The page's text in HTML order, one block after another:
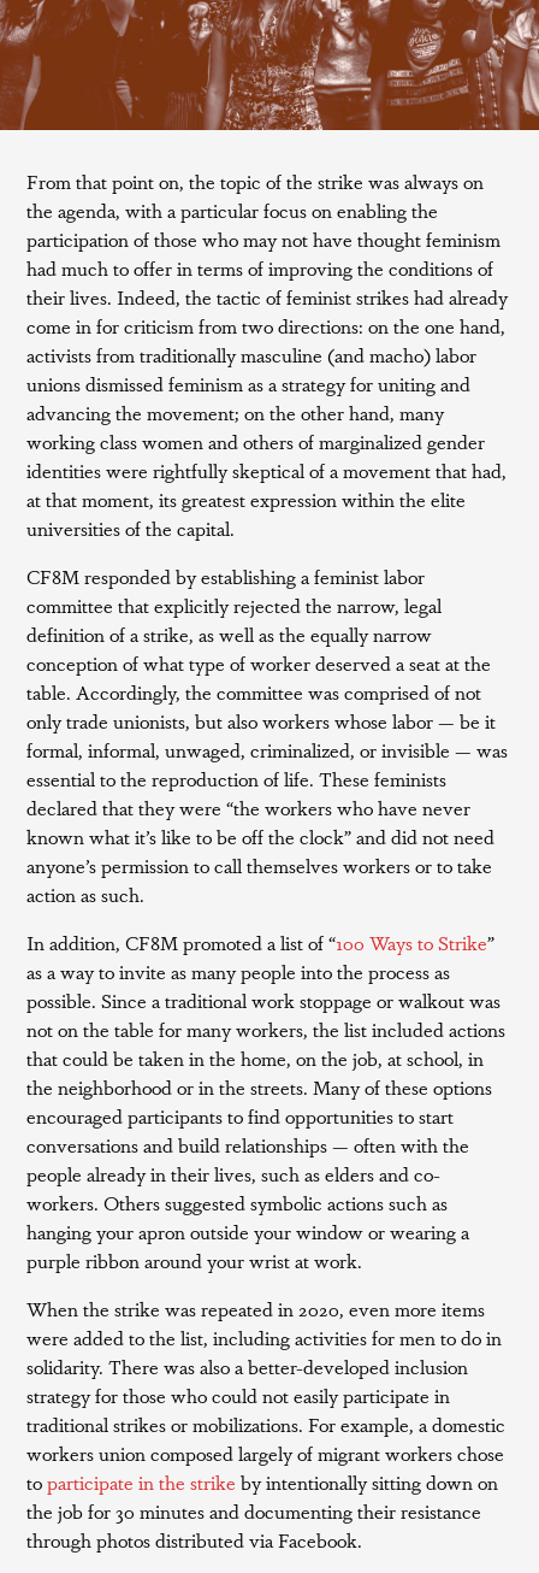
From that point on, the topic of the strike was always on
the agenda, with a particular focus on enabling the
participation of those who may not have thought feminism
had much to offer in terms of improving the conditions of
their lives. Indeed, the tactic of feminist strikes had already
come in for criticism from two directions: on the one hand,
activists from traditionally masculine (and macho) labor
unions dismissed feminism as a strategy for uniting and
advancing the movement; on the other hand, many
working class women and others of marginalized gender
identities were rightfully skeptical of a movement that had,
at that moment, its greatest expression within the elite
universities of the capital.
CF8M responded by establishing a feminist labor
committee that explicitly rejected the narrow, legal
definition of a strike, as well as the equally narrow
conception of what type of worker deserved a seat at the
table. Accordingly, the committee was comprised of not
only trade unionists, but also workers whose labor — be it
formal, informal, unwaged, criminalized, or invisible — was
essential to the reproduction of life. These feminists
declared that they were “the workers who have never
known what it’s like to be off the clock” and did not need
anyone’s permission to call themselves workers or to take
action as such.
In addition, CF8M promoted a list of “100 Ways to Strike”
as a way to invite as many people into the process as
possible. Since a traditional work stoppage or walkout was
not on the table for many workers, the list included actions
that could be taken in the home, on the job, at school, in
the neighborhood or in the streets. Many of these options
encouraged participants to find opportunities to start
conversations and build relationships — often with the
people already in their lives, such as elders and co-
workers. Others suggested symbolic actions such as
hanging your apron outside your window or wearing a
purple ribbon around your wrist at work.
When the strike was repeated in 2020, even more items
were added to the list, including activities for men to do in
solidarity. There was also a better-developed inclusion
strategy for those who could not easily participate in
traditional strikes or mobilizations. For example, a domestic
workers union composed largely of migrant workers chose
toparticipate in the strike by intentionally sitting down on
the job for 30 minutes and documenting their resistance
through photos distributed via Facebook.